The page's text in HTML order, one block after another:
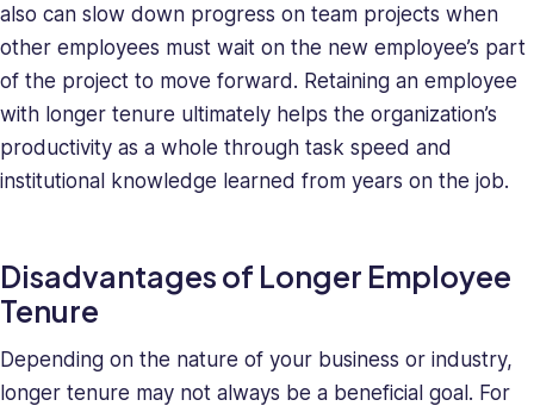
also can slow down progress on team projects when
other employees must wait on the new employee’s part
of the project to move forward. Retaining an employee
with longer tenure ultimately helps the organization’s
productivity as a whole through task speed and
institutional knowledge learned from years on the job.
Disadvantages of Longer Employee
Tenure
Depending on the nature of your business or industry,
longer tenure may not always be a beneficial goal. For